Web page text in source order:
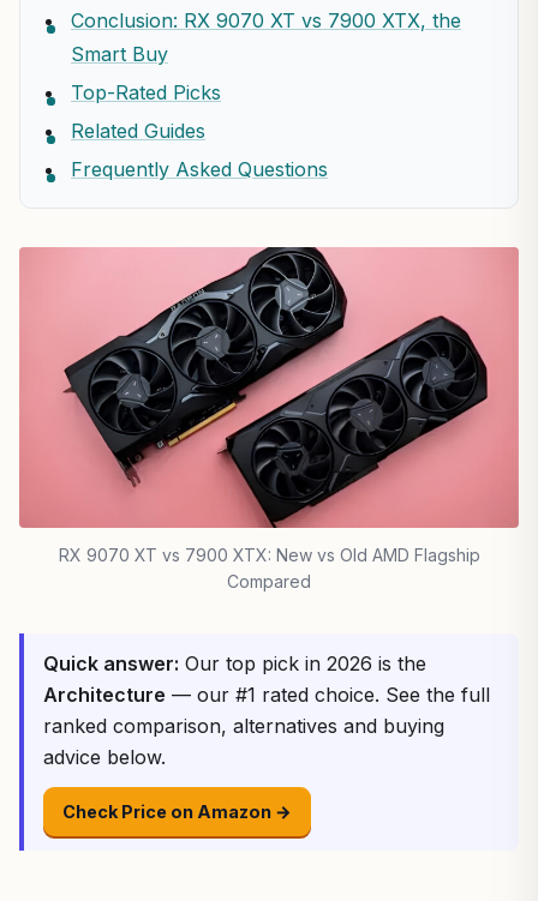
Conclusion: RX 9070 XT vs 7900 XTX, the
Smart Buy
Top-Rated Picks
Related Guides
Frequently Asked Questions
RX 9070 XT vs 7900 XTX: New vs Old AMD Flagship
Compared
Quick answer: Our top pick in 2026 is the
Architecture — our #1 rated choice. See the full
ranked comparison, alternatives and buying
advice below.
Check Price on Amazon →